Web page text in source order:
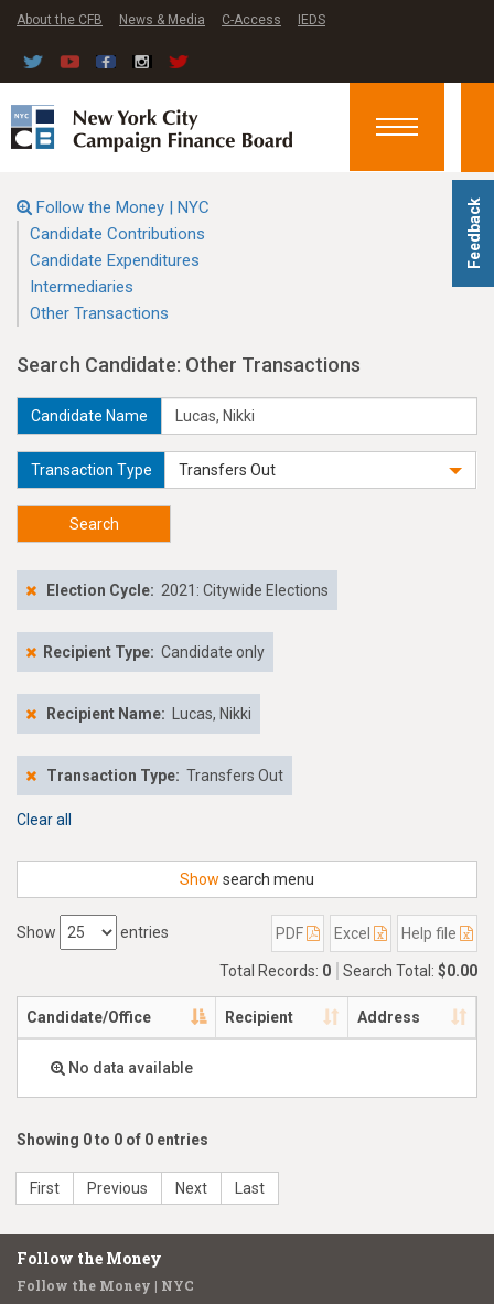
Feedback
About the CFB News & Media C-Access IEDS
Toggle
Follow the Money | NYC
Candidate Contributions
Candidate Expenditures
Intermediaries
Other Transactions
Search Candidate: Other Transactions
Candidate Name
Transaction Type Transfers Out
Search
Election Cycle: 2021: Citywide Elections
Recipient Type: Candidate only
Recipient Name: Lucas, Nikki
Transaction Type: Transfers Out
Clear all
Show search menu
Show entries PDF Excel Help file
Total Records: 0 Search Total: $0.00
Candidate/Office Recipient Address
No data available
Showing 0 to 0 of 0 entries
First Previous Next Last
Follow the Money
Follow the Money | NYC